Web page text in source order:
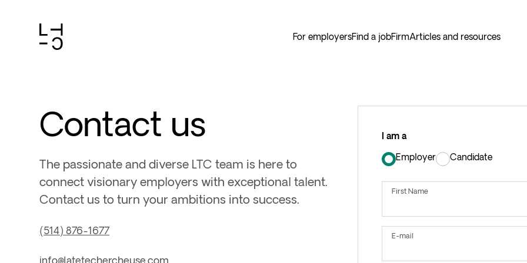
For employersFind a jobFirmArticles and resources
Contact us
The passionate and diverse LTC team is here to
connect visionary employers with exceptional talent.
Contact us to turn your ambitions into success.
(514) 876-1677
info@latetechercheuse.com
I am a
User
Employer Candidate
First Name
E-mail